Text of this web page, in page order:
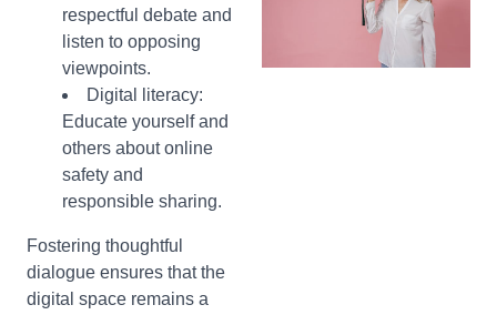
respectful debate and
listen to opposing
viewpoints.
Digital literacy:
Educate yourself and
others about online
safety and
responsible sharing.
Fostering thoughtful
dialogue ensures that the
digital space remains a